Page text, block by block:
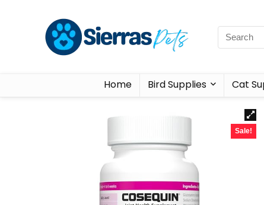
Home Bird Supplies Cat
Sale!